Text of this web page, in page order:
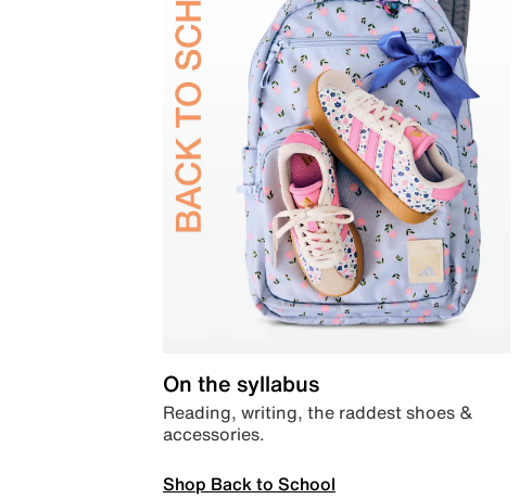
On the syllabus
Reading, writing, the raddest shoes &
accessories.
Shop Back to School